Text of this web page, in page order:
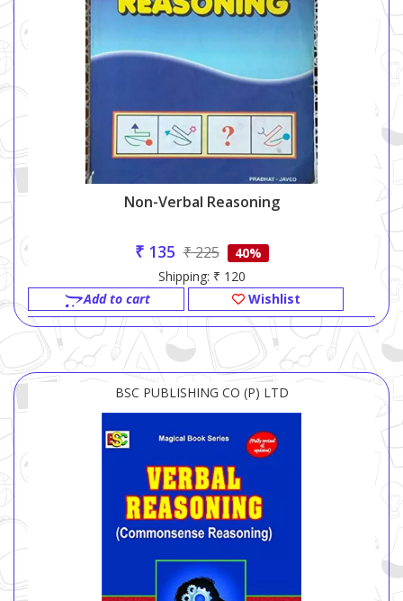
Non-Verbal Reasoning
₹ 135 ₹ 225
40%
Shipping: ₹ 120
Add to cart
Wishlist
BSC PUBLISHING CO (P) LTD